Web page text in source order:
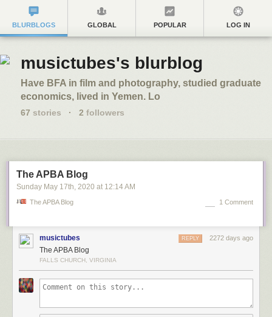
BLURBLOGS GLOBAL POPULAR LOG IN
musictubes's blurblog
Have BFA in film and photography, studied graduate
economics, lived in Yemen. Lo
67 stories · 2 followers
The APBA Blog
Sunday May 17th, 2020 at 12:14 AM
The APBA Blog 1 Comment
musictubes 2272 days ago
REPLY
The APBA Blog
FALLS CHURCH, VIRGINIA